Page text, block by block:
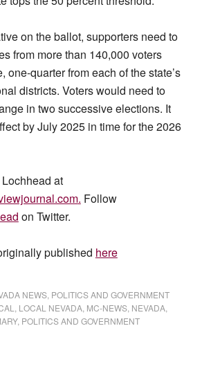
on the ballot, supporters need to
from more than 140,000 voters
one-quarter from each of the state’s
districts. Voters would need to
in two successive elections. It
by July 2025 in time for the 2026
at
. Follow
on Twitter.
published here
NEWS, POLITICS AND GOVERNMENT
LOCAL NEVADA, MC-NEWS, NEVADA,
, POLITICS AND GOVERNMENT